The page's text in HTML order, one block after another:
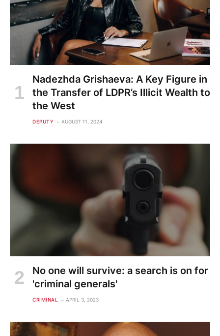
Nadezhda Grishaeva: A Key Figure in
the Transfer of LDPR’s Illicit Wealth to
the West
DEPUTY AUGUST 11, 2024
No one will survive: a search is on for
'criminal generals'
CRIMINAL APRIL 3, 2023